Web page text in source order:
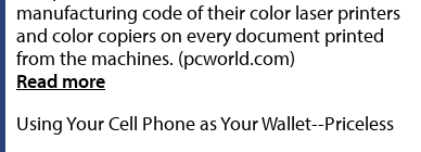
manufacturing code of their color laser printers
and color copiers on every document printed
from the machines. (pcworld.com)
Read more
Using Your Cell Phone as Your Wallet--Priceless